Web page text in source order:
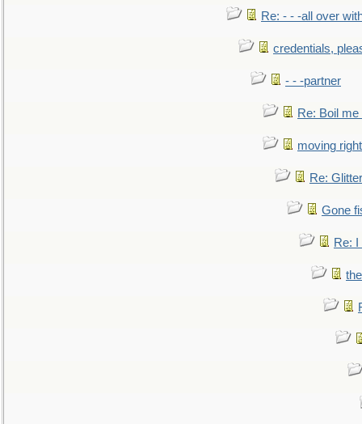
Re: - - -all over
credentials,
- - -partner
Re: Boil
moving
Re:
Gone
Re: